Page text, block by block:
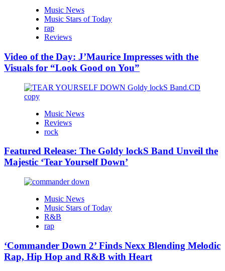
Music News
Music Stars of Today
rap
Reviews
Video of the Day: J’Maurice Impresses with the
Visuals for “Look Good on You”
Music News
Reviews
rock
Featured Release: The Goldy lockS Band Unveil the
Majestic ‘Tear Yourself Down’
Music News
Music Stars of Today
R&B
rap
‘Commander Down 2’ Finds Nexx Blending Melodic
Rap, Hip Hop and R&B with Heart